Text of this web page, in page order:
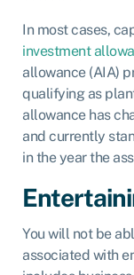
In most cases,
investment
allowance (AIA)
qualifying as
allowance has
and currently
in the year the
You will not be
associated with